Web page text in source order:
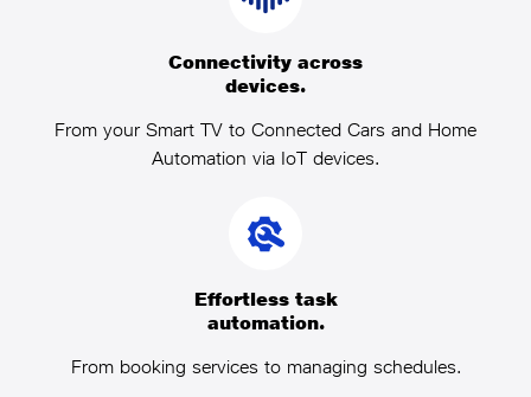
Connectivity across
devices.
From your Smart TV to Connected Cars and Home
Automation via IoT devices.
Effortless task
automation.
From booking services to managing schedules.